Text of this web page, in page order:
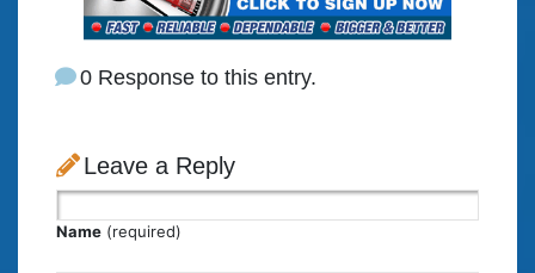
0 Response to this entry.
Leave a Reply
Name (required)